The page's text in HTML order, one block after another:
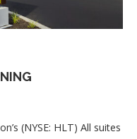
(NYSE: HLT) All suites